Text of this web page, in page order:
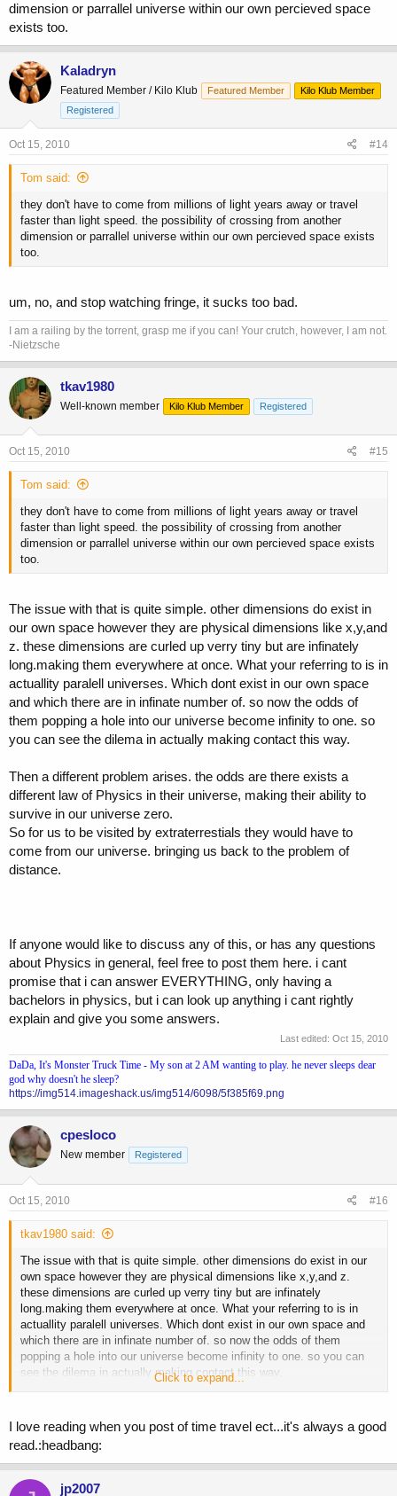
dimension or parrallel universe within our own percieved space
exists too.
Kaladryn
Featured Member / Kilo Klub Featured Member
Kilo Klub Member
Registered
Oct 15, 2010 #14
Tom said:
they don't have to come from millions of light years away or travel
faster than light speed. the possibility of crossing from another
dimension or parrallel universe within our own percieved space exists
too.
um, no, and stop watching fringe, it sucks too bad.
I am a railing by the torrent, grasp me if you can! Your crutch, however, I am not.
-Nietzsche
tkav1980
Well-known member Kilo Klub Member Registered
Oct 15, 2010 #15
Tom said:
they don't have to come from millions of light years away or travel
faster than light speed. the possibility of crossing from another
dimension or parrallel universe within our own percieved space exists
too.
The issue with that is quite simple. other dimensions do exist in
our own space however they are physical dimensions like x,y,and
z. these dimensions are curled up verry tiny but are infinately
long.making them everywhere at once. What your referring to is in
actuallity paralell universes. Which dont exist in our own space
and which there are in infinate number of. so now the odds of
them popping a hole into our universe become infinity to one. so
you can see the dilema in actually making contact this way.
Then a different problem arises. the odds are there exists a
different law of Physics in their universe, making their ability to
survive in our universe zero.
So for us to be visited by extraterrestials they would have to
come from our universe. bringing us back to the problem of
distance.
If anyone would like to discuss any of this, or has any questions
about Physics in general, feel free to post them here. i cant
promise that i can answer EVERYTHING, only having a
bachelors in physics, but i can look up anything i cant rightly
explain and give you some answers.
Last edited: Oct 15, 2010
DaDa, It's Monster Truck Time - My son at 2 AM wanting to play. he never sleeps dear
god why doesn't he sleep?
https://img514.imageshack.us/img514/6098/5f385f69.png
cpesloco
New member Registered
Oct 15, 2010 #16
tkav1980 said:
The issue with that is quite simple. other dimensions do exist in our
own space however they are physical dimensions like x,y,and z.
these dimensions are curled up verry tiny but are infinately
long.making them everywhere at once. What your referring to is in
actuallity paralell universes. Which dont exist in our own space and
which there are in infinate number of. so now the odds of them
popping a hole into our universe become infinity to one. so you can
see the dilema in actually making contact this way.
law of Physics in their universe, making their ability to survive in our
universe zero.
So for us to be visited by extraterrestials they would have to come
from our universe. bringing us back to the problem of distance.
Click to expand...
I love reading when you post of time travel ect...it's always a good
read.:headbang:
jp2007